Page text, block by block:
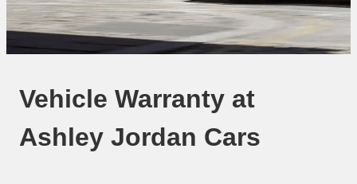
Vehicle Warranty at
Ashley Jordan Cars